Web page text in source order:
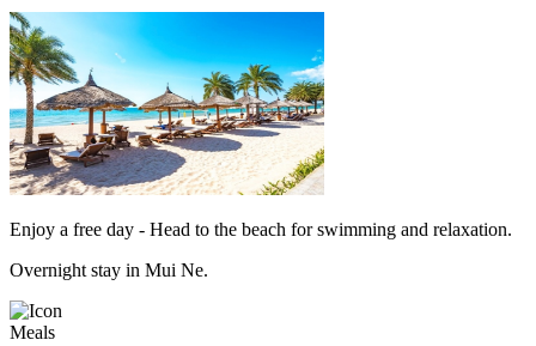
Enjoy a free day - Head to the beach for swimming and relaxation.
Overnight stay in Mui Ne.
Meals